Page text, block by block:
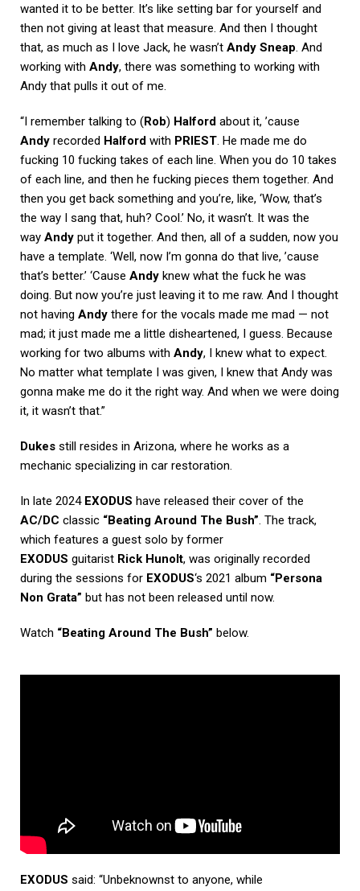
wanted it to be better. It’s like setting bar for yourself and
then not giving at least that measure. And then I thought
that, as much as I love Jack, he wasn’t Andy Sneap . And
working with Andy, there was something to working with
Andy that pulls it out of me.
“I remember talking to (Rob) Halford about it, ’cause
Andy recorded Halford with PRIEST . He made me do
fucking 10 fucking takes of each line. When you do 10 takes
of each line, and then he fucking pieces them together. And
then you get back something and you’re, like, ‘Wow, that’s
the way I sang that, huh? Cool.’ No, it wasn’t. It was the
way Andy put it together. And then, all of a sudden, now you
have a template. ‘Well, now I’m gonna do that live, ’cause
that’s better.’ ‘Cause Andy knew what the fuck he was
doing. But now you’re just leaving it to me raw. And I thought
not having Andy there for the vocals made me mad — not
mad; it just made me a little disheartened, I guess. Because
working for two albums with Andy, I knew what to expect.
No matter what template I was given, I knew that Andy was
gonna make me do it the right way. And when we were doing
it, it wasn’t that.”
Dukes still resides in Arizona, where he works as a
mechanic specializing in car restoration.
In late 2024 EXODUS have released their cover of the
AC/DC classic “Beating Around The Bush” . The track,
which features a guest solo by former
EXODUS guitarist Rick Hunolt, was originally recorded
during the sessions for EXODUS‘s 2021 album “Persona
Non Grata” but has not been released until now.
Watch “Beating Around The Bush” below.
EXODUS said: “Unbeknownst to anyone, while